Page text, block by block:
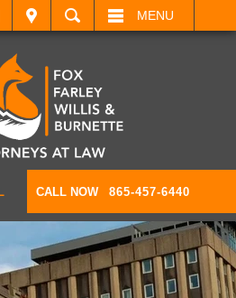
MENU
CALL NOW 865-457-6440